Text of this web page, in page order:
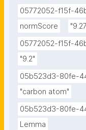
05772052-f15f-
normScore
05772052-f15f-
"9.2"
05b523d3-80fe-
"carbon atom"
05b523d3-80fe-
Lemma